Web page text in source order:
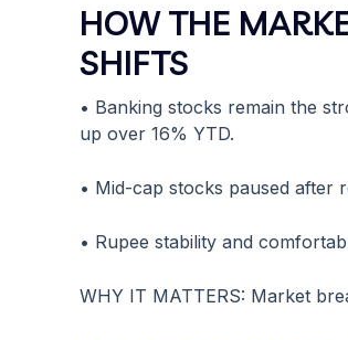
HOW THE
SHIFTS
• Banking stocks remain the
up over 16% YTD.
• Mid-cap stocks paused after
• Rupee stability and
WHY IT MATTERS: Market